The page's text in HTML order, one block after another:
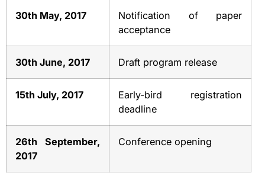
30th May, 2017
Notification of paper
acceptance
30th June, 2017 Draft program release
15th July, 2017
Early-bird registration
deadline
26th September,
2017
Conference opening